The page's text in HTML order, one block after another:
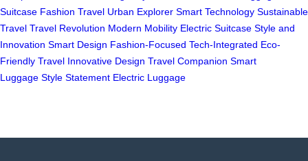
Suitcase Fashion Travel Urban Explorer Smart Technology Sustainable
Travel Travel Revolution Modern Mobility Electric Suitcase Style and
Innovation Smart Design Fashion-Focused Tech-Integrated Eco-
Friendly Travel Innovative Design Travel Companion Smart
Luggage Style Statement Electric Luggage